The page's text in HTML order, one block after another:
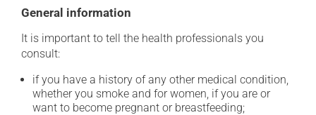
General information
It is important to tell the health professionals you
consult:
if you have a history of any other medical condition,
whether you smoke and for women, if you are or
want to become pregnant or breastfeeding;